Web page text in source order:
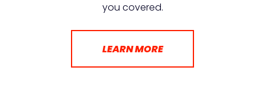
you covered.
LEARN MORE